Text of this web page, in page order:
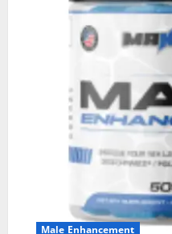
Male Enhancement